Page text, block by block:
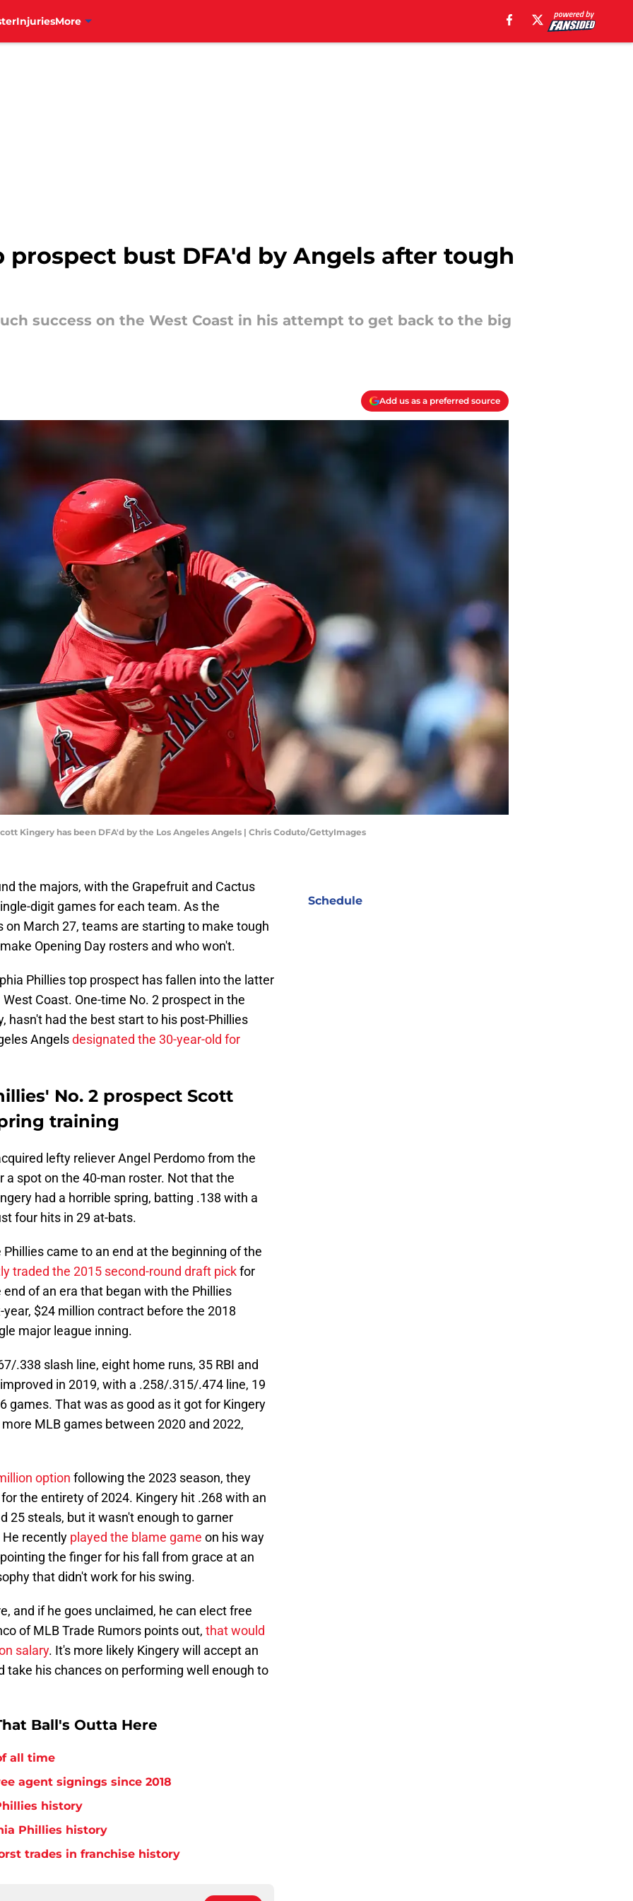
InjuriesMore
bust DFA'd by Angels after tough
success on the West Coast in his attempt to get back to the big
Add us as a preferred source
Kingery has been DFA'd by the Los Angeles Angels | Chris Coduto/GettyImages
the majors, with the Grapefruit and Cactus
digit games for each team. As the
on March 27, teams are starting to make tough
Opening Day rosters and who won't.
Phillies top prospect has fallen into the latter
Coast. One-time No. 2 prospect in the
hasn't had the best start to his post-Phillies
Angelsdesignated the 30-year-old for
No. 2 prospect Scott
training
lefty reliever Angel Perdomo from the
a spot on the 40-man roster. Not that the
had a horrible spring, batting .138 with a
four hits in 29 at-bats.
came to an end at the beginning of the
traded the 2015 second-round draft pickfor
of an era that began with the Phillies
$24 million contract before the 2018
major league inning.
.338 slash line, eight home runs, 35 RBI and
in 2019, with a .258/.315/.474 line, 19
games. That was as good as it got for Kingery
MLB games between 2020 and 2022,
option following the 2023 season, they
the entirety of 2024. Kingery hit .268 with an
25 steals, but it wasn't enough to garner
recently played the blame game on his way
the finger for his fall from grace at an
that didn't work for his swing.
and if he goes unclaimed, he can elect free
of MLB Trade Rumors points out, that would
salary. It's more likely Kingery will accept an
take his chances on performing well enough to
Ball's Outta Here
all time
agent signings since 2018
history
Phillies history
trades in franchise history
Schedule